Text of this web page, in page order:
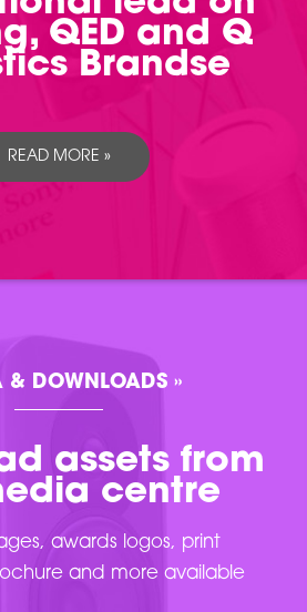
QED and Q
Brandse
READ MORE »
& DOWNLOADS »
assets from
centre
awards logos, print
and more available